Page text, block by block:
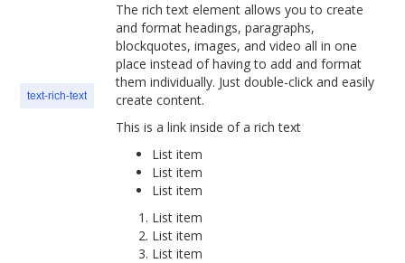
text-rich-text
The rich text element allows you to create
and format headings, paragraphs,
blockquotes, images, and video all in one
place instead of having to add and format
them individually. Just double-click and easily
create content.
This is a link inside of a rich text
List item
List item
List item
List item
List item
List item